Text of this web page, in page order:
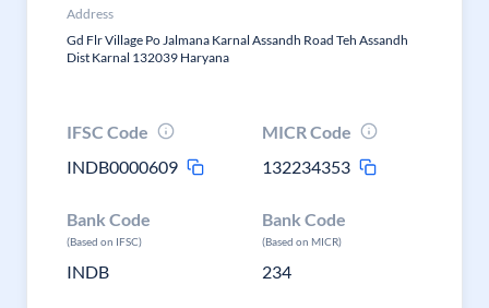
Address
Gd Flr Village Po Jalmana Karnal Assandh Road Teh Assandh
Dist Karnal 132039 Haryana
IFSC Code
INDB0000609
MICR Code
132234353
Bank Code
(Based on IFSC)
INDB
Bank Code
(Based on MICR)
234